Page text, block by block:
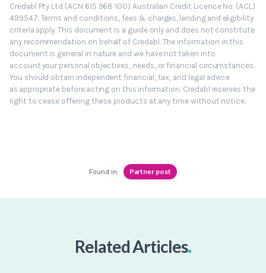
Credabl Pty Ltd (ACN 615 968 100) Australian Credit Licence No. (ACL)
499547. Terms and conditions, fees & charges, lending and eligibility
criteria apply. This document is a guide only and does not constitute
any recommendation on behalf of Credabl. The information in this
document is general in nature and we have not taken into
account your personal objectives, needs, or financial circumstances.
You should obtain independent financial, tax, and legal advice
as appropriate before acting on this information. Credabl reserves the
right to cease offering these products at any time without notice.
Found in: Partner post
Related Articles.